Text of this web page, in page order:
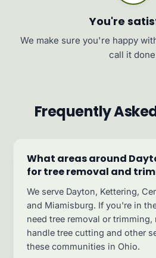
You're
We make sure you're happy
call it
Frequently
What areas around
for tree removal and
We serve Dayton, Kettering,
and Miamisburg. If you're in
need tree removal or trimming,
handle tree cutting and other
these communities in Ohio.